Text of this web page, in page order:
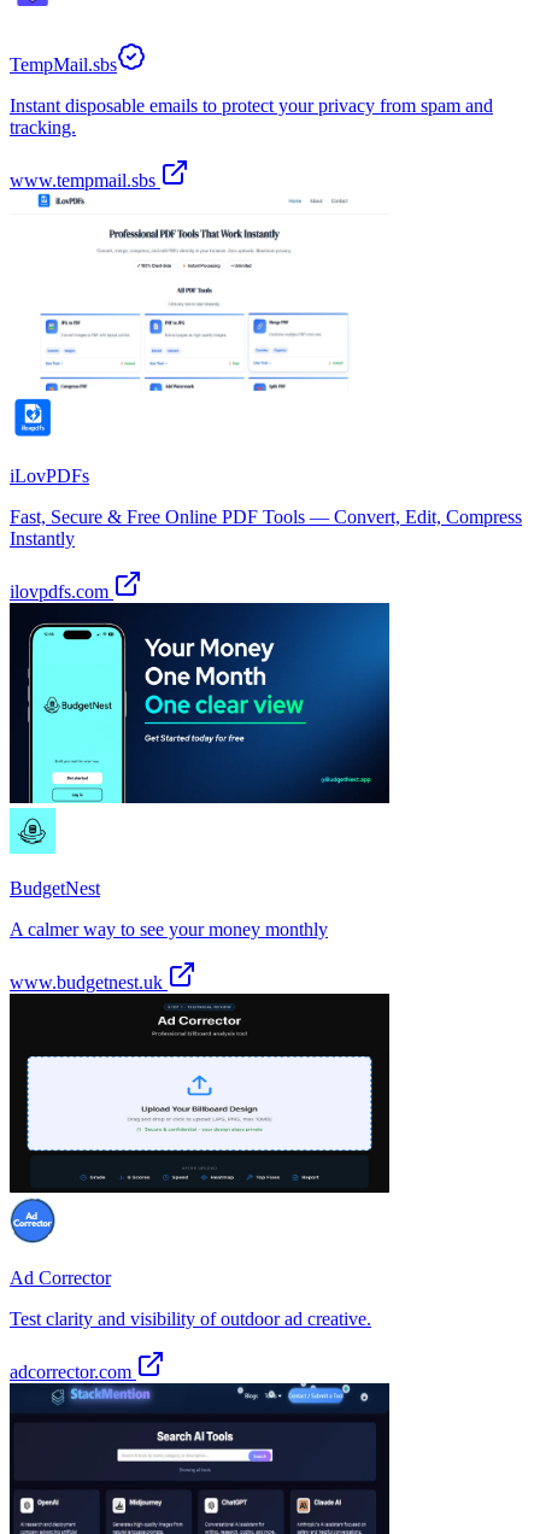
TempMail.sbs
Instant disposable emails to protect your privacy from spam and
tracking.
www.tempmail.sbs
iLovPDFs
Fast, Secure & Free Online PDF Tools — Convert, Edit, Compress
Instantly
ilovpdfs.com
BudgetNest
A calmer way to see your money monthly
www.budgetnest.uk
Ad Corrector
Test clarity and visibility of outdoor ad creative.
adcorrector.com